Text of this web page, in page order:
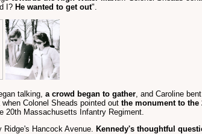
I? He wanted to get out".
talking, a crowd began to gather, and Caroline
when Colonel Sheads pointed out the monument to the
20th Massachusetts Infantry Regiment.
Ridge's Hancock Avenue. Kennedy's thoughtful